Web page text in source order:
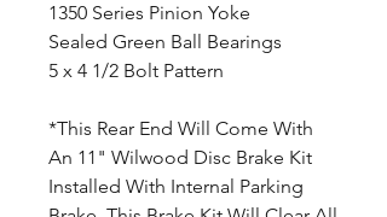
1350 Series Pinion Yoke
Sealed Green Ball Bearings
5 x 4 1/2 Bolt Pattern
*This Rear End Will Come With
An 11" Wilwood Disc Brake Kit
Installed With Internal Parking